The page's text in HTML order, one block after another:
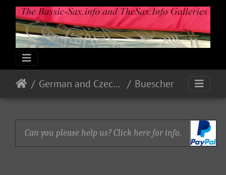
German and Czech Makes & Models Buescher
Can you please help us? Click here for info.